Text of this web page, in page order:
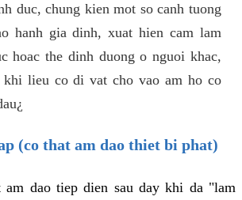
duc, chung kien mot so canh tuong
hanh gia dinh, xuat hien cam lam
hoac the dinh duong o nguoi khac,
lieu co di vat cho vao am ho co
(co that am dao thiet bi phat)
am dao tiep dien sau day khi da "lam